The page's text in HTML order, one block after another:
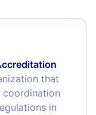
that
coordination
in